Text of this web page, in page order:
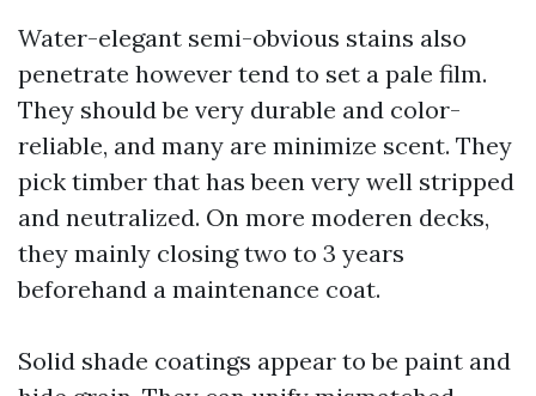
Water-elegant semi-obvious stains also
penetrate however tend to set a pale film.
They should be very durable and color-
reliable, and many are minimize scent. They
pick timber that has been very well stripped
and neutralized. On more moderen decks,
they mainly closing two to 3 years
beforehand a maintenance coat.
Solid shade coatings appear to be paint and